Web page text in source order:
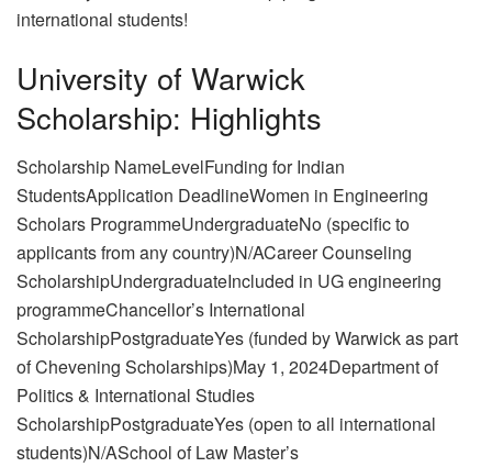
international students!
University of Warwick
Scholarship: Highlights
Scholarship NameLevelFunding for Indian
StudentsApplication DeadlineWomen in Engineering
Scholars ProgrammeUndergraduateNo (specific to
applicants from any country)N/ACareer Counseling
ScholarshipUndergraduateIncluded in UG engineering
programmeChancellor’s International
ScholarshipPostgraduateYes (funded by Warwick as part
of Chevening Scholarships)May 1, 2024Department of
Politics & International Studies
ScholarshipPostgraduateYes (open to all international
students)N/ASchool of Law Master’s